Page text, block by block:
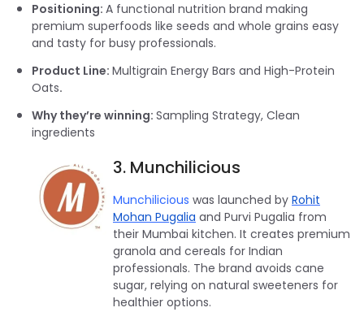
Positioning: A functional nutrition brand making
premium superfoods like seeds and whole grains easy
and tasty for busy professionals.
Product Line: Multigrain Energy Bars and High-Protein
Oats.
Why they’re winning: Sampling Strategy, Clean
ingredients
3. Munchilicious
Munchilicious was launched by Rohit
Mohan Pugalia and Purvi Pugalia from
their Mumbai kitchen. It creates premium
granola and cereals for Indian
professionals. The brand avoids cane
sugar, relying on natural sweeteners for
healthier options.